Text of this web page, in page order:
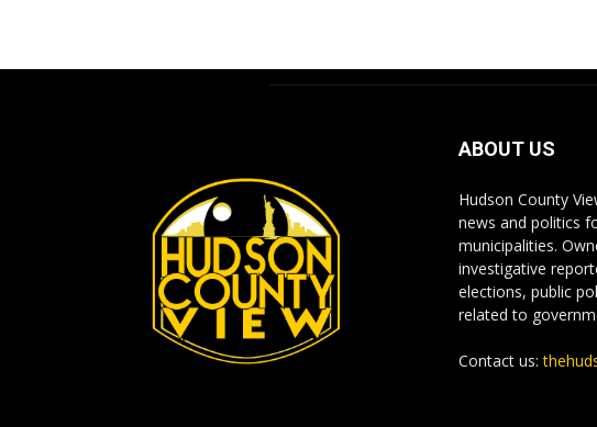
ABOUT US
Hudson County
news and politics
municipalities.
investigative
elections, public
related to
Contact us: